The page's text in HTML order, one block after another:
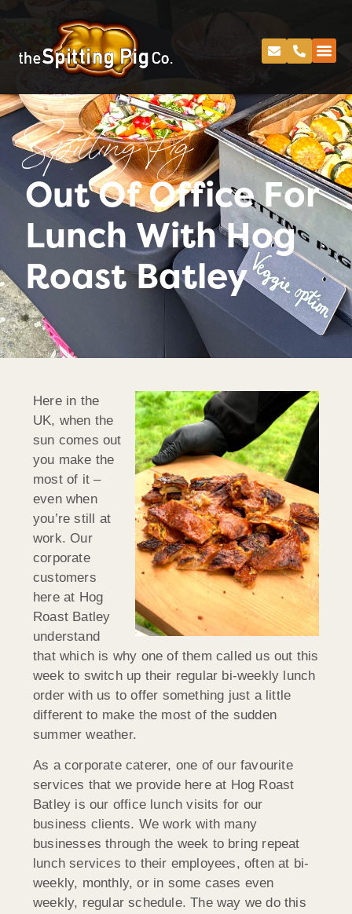
Spitting Pig
Out Of Office For
Lunch With Hog
Roast Batley
Here in the
UK, when the
sun comes out
you make the
most of it –
even when
you’re still at
work. Our
corporate
customers
here at Hog
Roast Batley
understand
that which is why one of them called us out this
week to switch up their regular bi-weekly lunch
order with us to offer something just a little
different to make the most of the sudden
summer weather.
As a corporate caterer, one of our favourite
services that we provide here at Hog Roast
Batley is our office lunch visits for our
business clients. We work with many
businesses through the week to bring repeat
lunch services to their employees, often at bi-
weekly, monthly, or in some cases even
weekly, regular schedule. The way we do this